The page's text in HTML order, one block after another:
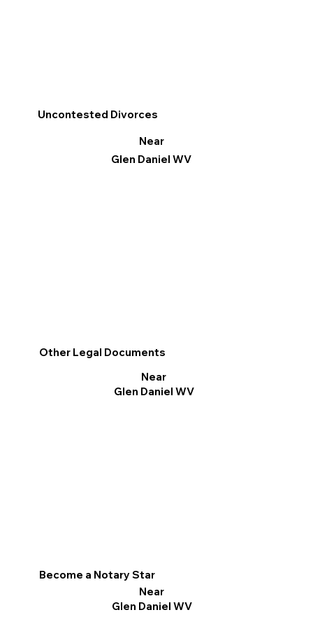
Other Legal Documents
Near
Glen Daniel WV
Become a Notary Star
Near
Glen Daniel WV
Uncontested Divorces
Near
Glen Daniel WV